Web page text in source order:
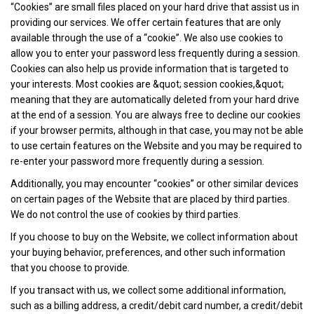
“Cookies” are small files placed on your hard drive that assist us in
providing our services. We offer certain features that are only
available through the use of a “cookie”. We also use cookies to
allow you to enter your password less frequently during a session.
Cookies can also help us provide information that is targeted to
your interests. Most cookies are &quot; session cookies,&quot;
meaning that they are automatically deleted from your hard drive
at the end of a session. You are always free to decline our cookies
if your browser permits, although in that case, you may not be able
to use certain features on the Website and you may be required to
re-enter your password more frequently during a session.
Additionally, you may encounter “cookies” or other similar devices
on certain pages of the Website that are placed by third parties.
We do not control the use of cookies by third parties.
If you choose to buy on the Website, we collect information about
your buying behavior, preferences, and other such information
that you choose to provide.
If you transact with us, we collect some additional information,
such as a billing address, a credit/debit card number, a credit/debit